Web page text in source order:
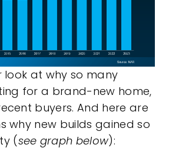
look at why so many
for a brand-new home,
buyers. And here are
why new builds gained so
(see graph below):